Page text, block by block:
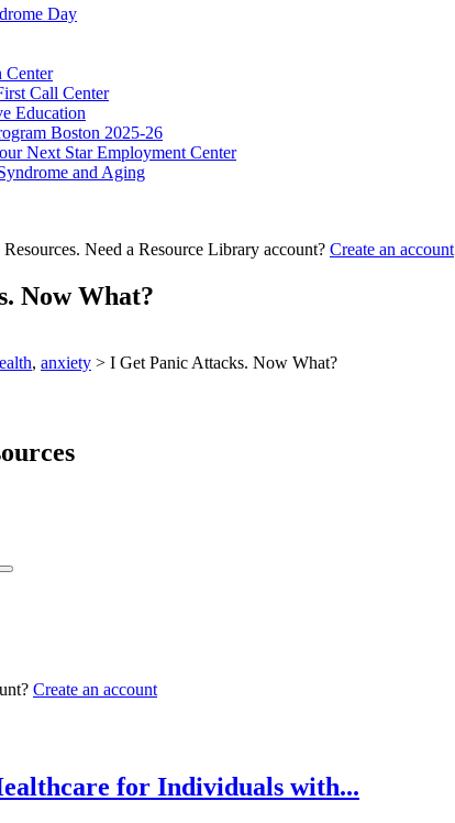
Day
Center
Call Center
Education
Boston 2025-26
Next Star Employment Center
and Aging
Need a Resource Library account? Create an account
Now What?
, anxiety > I Get Panic Attacks. Now What?
Create an account
for Individuals with...